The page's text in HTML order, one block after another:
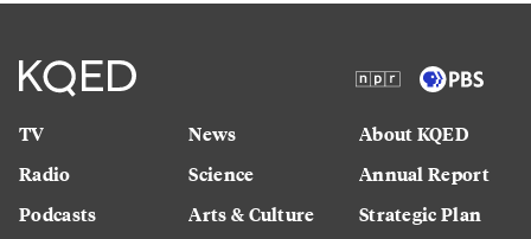
TV
Radio
Podcasts
News
Science
Arts & Culture
About KQED
Annual Report
Strategic Plan